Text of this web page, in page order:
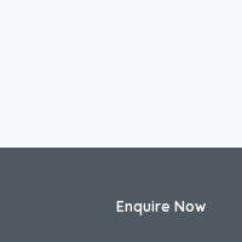
Enquire Now